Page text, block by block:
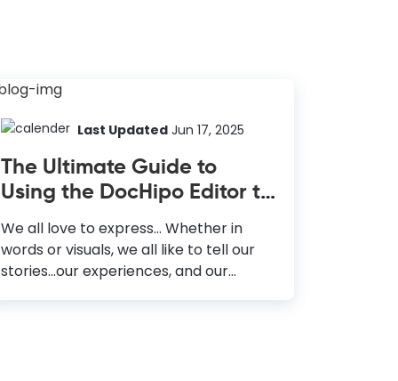
Last Updated Jun 17, 2025
The Ultimate Guide to
Using the DocHipo Editor to
Design Your Documents
We all love to express… Whether in
words or visuals, we all like to tell our
stories...our experiences, and our